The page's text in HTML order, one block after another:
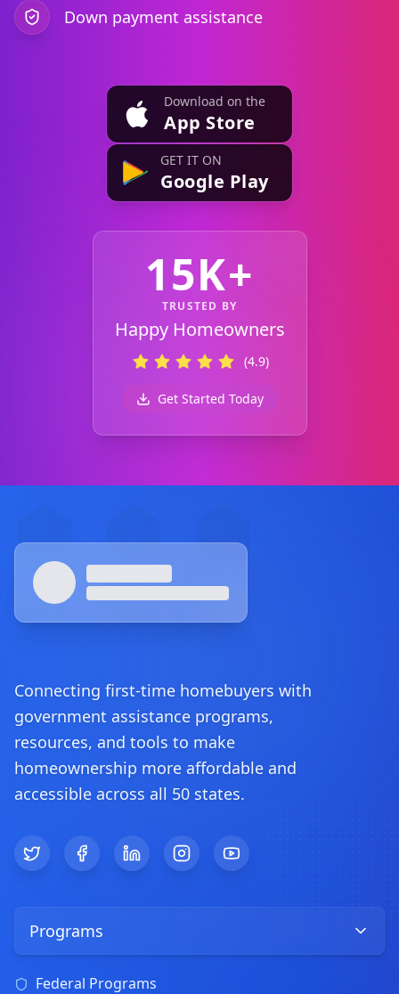
Down payment assistance
Download on the
App Store
GET IT ON
Google Play
15K+
TRUSTED BY
Happy Homeowners
(4.9)
Get Started Today
Connecting first-time homebuyers with
government assistance programs,
resources, and tools to make
homeownership more affordable and
accessible across all 50 states.
TwitterFacebookLinkedInInstagramYouTube
Programs
Federal Programs